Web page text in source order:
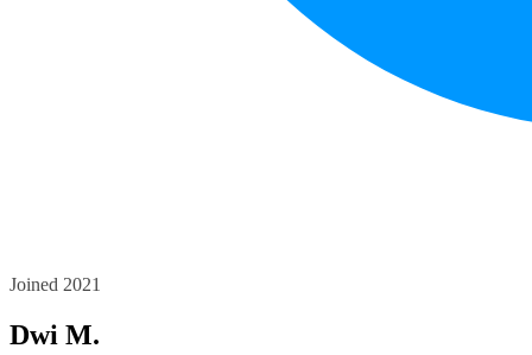
Joined 2021
Dwi M.